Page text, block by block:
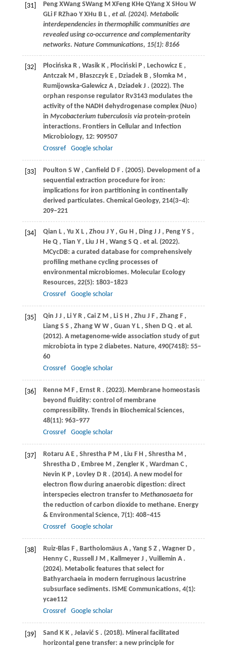
[31] Peng XWang SWang M XFeng KHe QYang X SHou W
GLi F RZhao Y XHu B L , et al. (2024). Metabolic
interdependencies in thermophilic communities are
revealed using co-occurrence and complementarity
networks. Nature Communications, 15(1): 8166
[32] Płocińska R , Wasik K , Płociński P , Lechowicz E ,
Antczak M , Błaszczyk E , Dziadek B , Słomka M ,
Rumijowska-Galewicz A , Dziadek J . (2022). The
orphan response regulator Rv3143 modulates the
activity of the NADH dehydrogenase complex (Nuo)
in Mycobacterium tuberculosis viaprotein-protein
interactions. Frontiers in Cellular and Infection
Microbiology, 12: 909507
Crossref
Google scholar
[33] Poulton S W , Canfield D F . (2005). Development of a
sequential extraction procedure for iron:
implications for iron partitioning in continentally
derived particulates. Chemical Geology, 214(3−4):
209–221
[34] Qian L , Yu X L , Zhou J Y , Gu H , Ding J J , Peng Y S ,
He Q , Tian Y , Liu J H , Wang S Q . et al. (2022).
MCycDB: a curated database for comprehensively
profiling methane cycling processes of
environmental microbiomes. Molecular Ecology
Resources, 22(5): 1803–1823
Crossref
Google scholar
[35] Qin J J , Li Y R , Cai Z M , Li S H , Zhu J F , Zhang F ,
Liang S S , Zhang W W , Guan Y L , Shen D Q . et al.
(2012). A metagenome-wide association study of gut
microbiota in type 2 diabetes. Nature, 490(7418): 55–
60
Crossref
Google scholar
[36] Renne M F , Ernst R . (2023). Membrane homeostasis
beyond fluidity: control of membrane
compressibility. Trends in Biochemical Sciences,
48(11): 963–977
Crossref
Google scholar
[37] Rotaru A E , Shrestha P M , Liu F H , Shrestha M ,
Shrestha D , Embree M , Zengler K , Wardman C ,
Nevin K P , Lovley D R . (2014). A new model for
electron flow during anaerobic digestion: direct
interspecies electron transfer to Methanosaetafor
the reduction of carbon dioxide to methane. Energy
& Environmental Science, 7(1): 408–415
Crossref
Google scholar
[38] Ruiz-Blas F , Bartholomäus A , Yang S Z , Wagner D ,
Henny C , Russell J M , Kallmeyer J , Vuillemin A .
(2024). Metabolic features that select for
Bathyarchaeia in modern ferruginous lacustrine
subsurface sediments. ISME Communications, 4(1):
ycae112
Crossref
Google scholar
[39] Sand K K , Jelavić S . (2018). Mineral facilitated
horizontal gene transfer: a new principle for